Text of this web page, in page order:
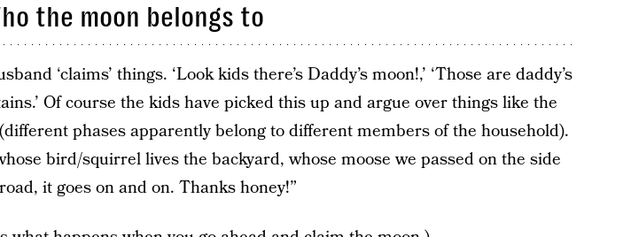
the moon belongs to
‘claims’ things. ‘Look kids there’s Daddy’s moon!,’ ‘Those are daddy’s
Of course the kids have picked this up and argue over things like the
phases apparently belong to different members of the household).
bird/squirrel lives the backyard, whose moose we passed on the side
it goes on and on. Thanks honey!”